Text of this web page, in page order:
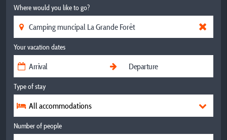
Where would you like to go?
Your vacation dates
Type of stay
All accommodations
Number of people